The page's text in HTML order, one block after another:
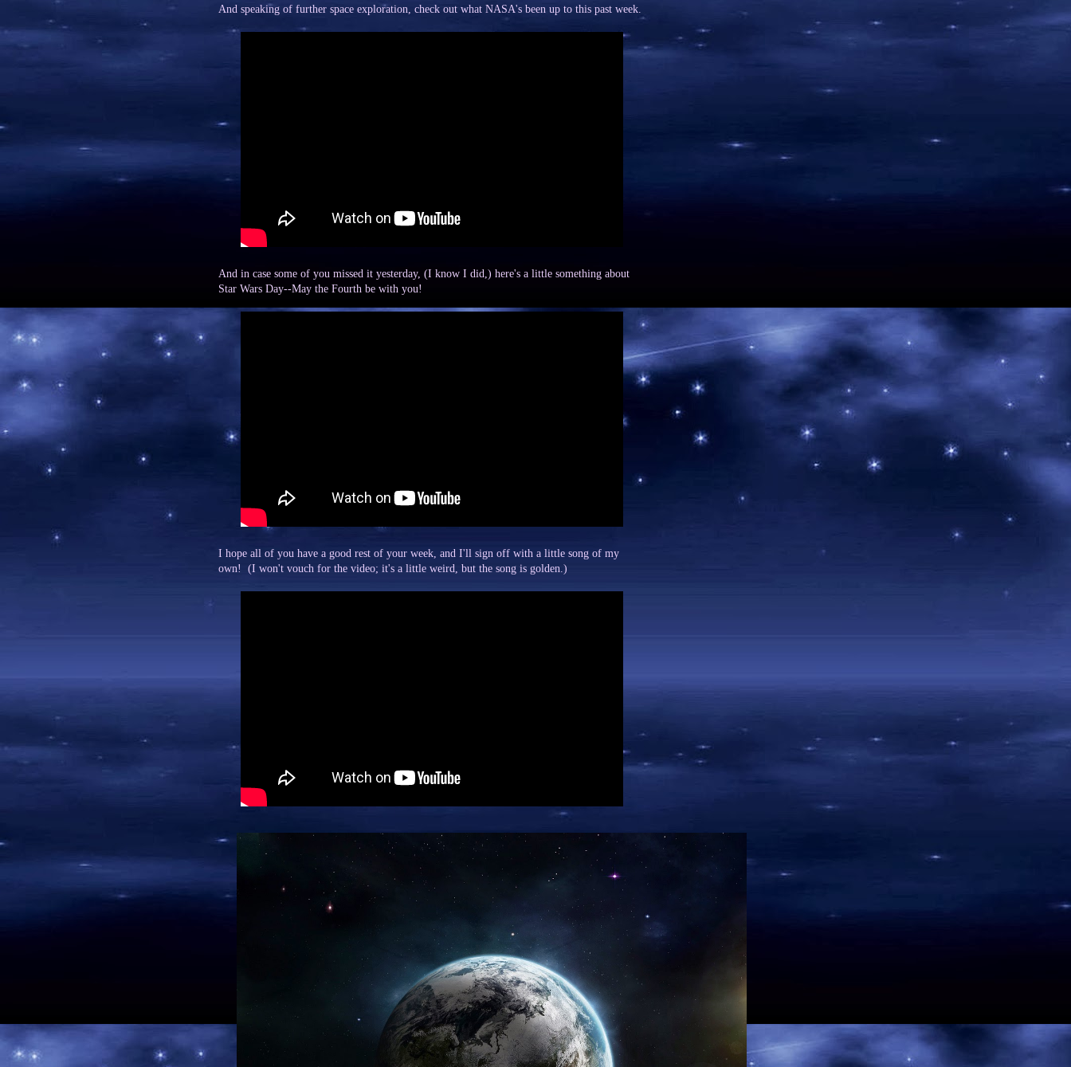
And speaking of further space exploration, check out what NASA's been up to this past week.
And in case some of you missed it yesterday, (I know I did,) here's a little something about
Star Wars Day--May the Fourth be with you!
I hope all of you have a good rest of your week, and I'll sign off with a little song of my
own! (I won't vouch for the video; it's a little weird, but the song is golden.)